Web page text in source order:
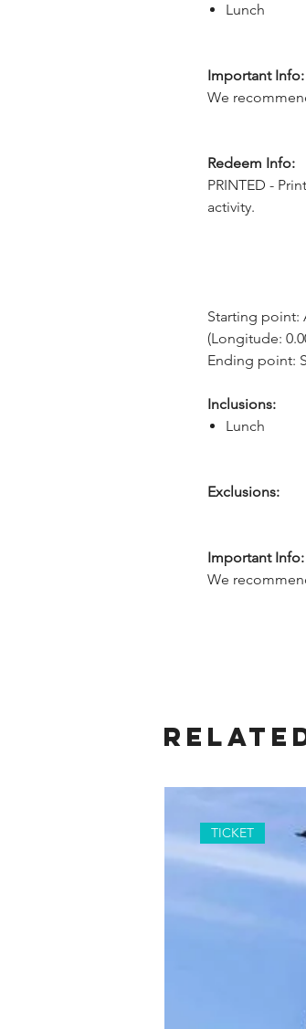
Lunch
Important Info:
We
Redeem Info:
PRINTED -
activity.
Starting point:
(Longitude:
Ending point:
Inclusions:
Lunch
Exclusions:
Important Info:
We
TICKET